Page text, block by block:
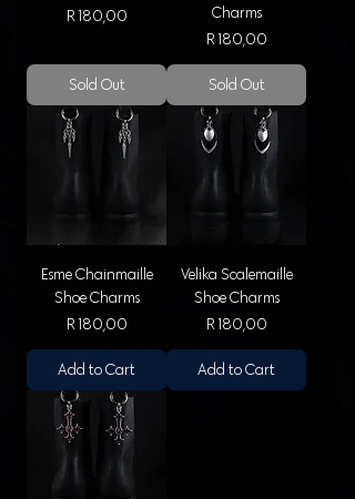
Price
R 180,00
Sold Out
Charms
Price
R 180,00
Sold Out
Esme Chainmaille
Shoe Charms
Price
R 180,00
Add to Cart
Velika Scalemaille
Shoe Charms
Price
R 180,00
Add to Cart